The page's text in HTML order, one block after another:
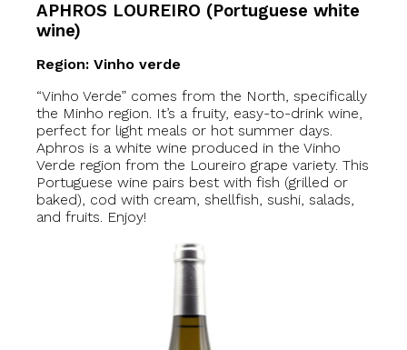
APHROS LOUREIRO (Portuguese white
wine)
Region: Vinho verde
“Vinho Verde” comes from the North, specifically
the Minho region. It’s a fruity, easy-to-drink wine,
perfect for light meals or hot summer days.
Aphros is a white wine produced in the Vinho
Verde region from the Loureiro grape variety. This
Portuguese wine pairs best with fish (grilled or
baked), cod with cream, shellfish, sushi, salads,
and fruits. Enjoy!